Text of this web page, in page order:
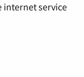
internet service